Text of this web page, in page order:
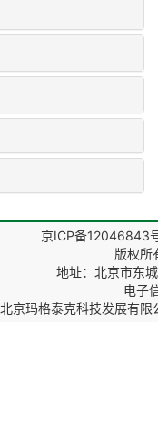
京ICP备12046843
版权所
地址：北京市东
电子
北京玛格泰克科技发展有限